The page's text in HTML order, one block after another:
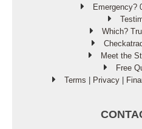
Emergency?
Which?
Meet the
Free
Terms | Privacy|